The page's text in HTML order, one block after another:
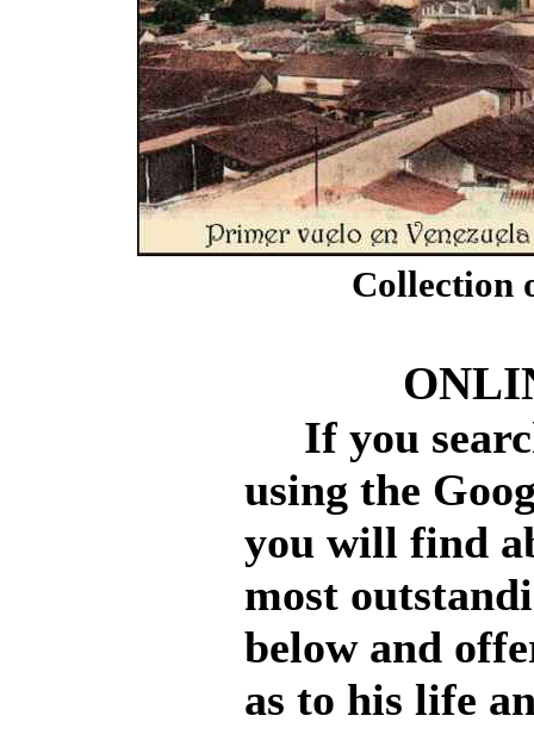
Collection
If you
using the
you will find
most
below and
as to his life